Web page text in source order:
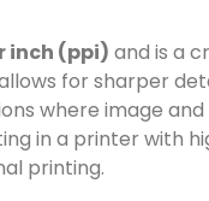
inch (ppi) and is a
for sharper
where image
in a printer with
printing.